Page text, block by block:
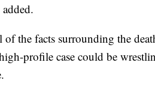
the facts surrounding the
profile case could be